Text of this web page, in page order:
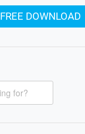
FREE DOWNLOAD